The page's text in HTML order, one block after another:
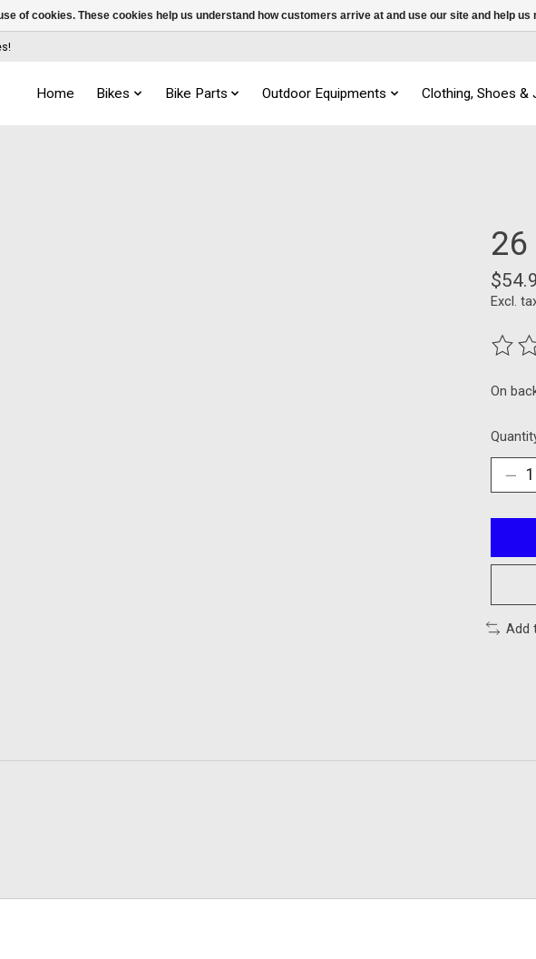
Home Bikes Bike Parts Outdoor Equipments Clothing, Shoes &
26
Excl.
The
On
Add
of cookies. These cookies help us understand how customers arrive at and use our site and help